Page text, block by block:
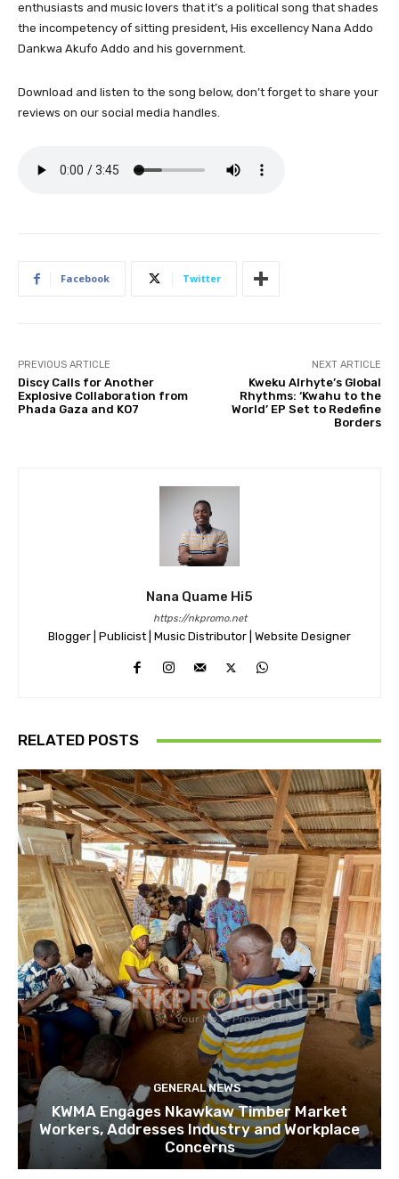
enthusiasts and music lovers that it’s a political song that shades
the incompetency of sitting president, His excellency Nana Addo
Dankwa Akufo Addo and his government.
Download and listen to the song below, don’t forget to share your
reviews on our social media handles.
Facebook Twitter
PREVIOUS ARTICLE
Discy Calls for Another
Explosive Collaboration from
Phada Gaza and KO7
NEXT ARTICLE
Kweku Alrhyte’s Global
Rhythms: ‘Kwahu to the
World’ EP Set to Redefine
Borders
Nana Quame Hi5
https://nkpromo.net
Blogger | Publicist | Music Distributor | Website Designer
RELATED POSTS
GENERAL NEWS
KWMA Engages Nkawkaw Timber Market
Workers, Addresses Industry and Workplace
Concerns